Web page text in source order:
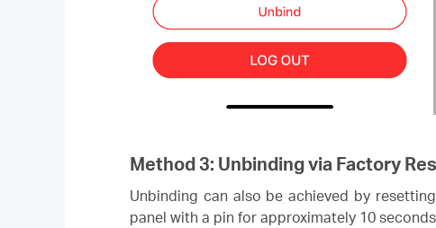
Method 3: Unbinding via Factory
Unbinding can also be achieved by
panel with a pin for approximately 10